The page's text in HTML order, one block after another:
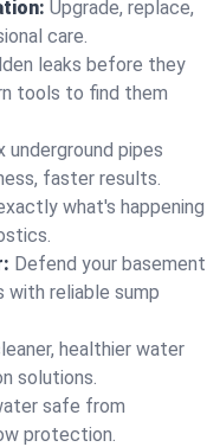
Upgrade, replace,
care.
leaks before they
tools to find them
underground pipes
faster results.
what's happening
Defend your basement
with reliable sump
healthier water
solutions.
safe from
protection.